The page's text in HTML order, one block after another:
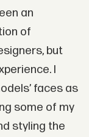
an
of
but
I
faces as
some of my
styling the